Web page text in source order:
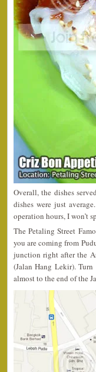
Overall, the dishes
dishes were just
operation hours, I won’t
The Petaling Street
you are coming from
junction right after the
(Jalan Hang Lekir).
almost to the end of the